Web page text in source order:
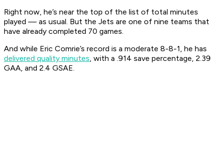
Right now, he’s near the top of the list of total minutes
played — as usual. But the Jets are one of nine teams that
have already completed 70 games.
And while Eric Comrie’s record is a moderate 8-8-1, he has
delivered quality minutes, with a .914 save percentage, 2.39
GAA, and 2.4 GSAE.